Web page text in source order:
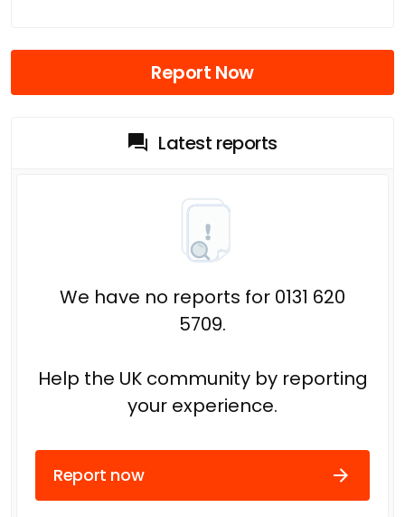
Report Now
Latest reports
We have no reports for 0131 620
5709.
Help the UK community by reporting
your experience.
Report now